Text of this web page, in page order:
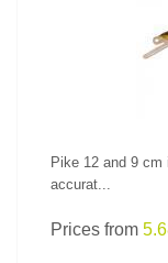
Pike 12 and 9 cm
accurat...
Prices from